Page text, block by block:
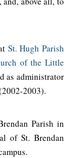
St. Hugh Parish
of the Little
as administrator
2003).
Parish in
of St. Brendan